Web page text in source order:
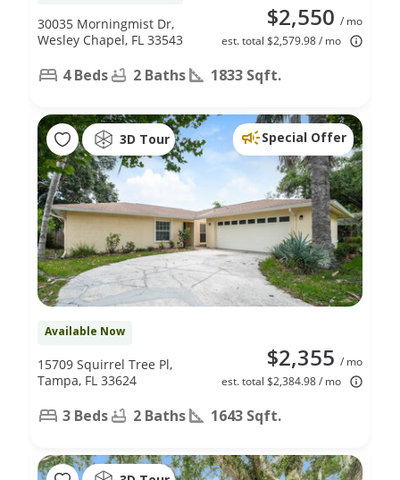
$2,550 / mo
est. total $2,579.98 / mo
30035 Morningmist Dr,
Wesley Chapel, FL 33543
4 Beds 2 Baths 1833 Sqft.
3D Tour Special Offer
Available Now
$2,355 / mo
est. total $2,384.98 / mo
15709 Squirrel Tree Pl,
Tampa, FL 33624
3 Beds 2 Baths 1643 Sqft.